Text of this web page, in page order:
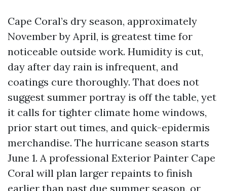
Cape Coral’s dry season, approximately
November by April, is greatest time for
noticeable outside work. Humidity is cut,
day after day rain is infrequent, and
coatings cure thoroughly. That does not
suggest summer portray is off the table, yet
it calls for tighter climate home windows,
prior start out times, and quick-epidermis
merchandise. The hurricane season starts
June 1. A professional Exterior Painter Cape
Coral will plan larger repaints to finish
earlier than past due summer season, or